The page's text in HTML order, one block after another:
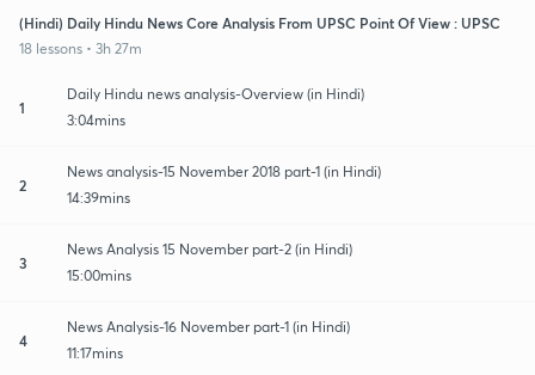
(Hindi) Daily Hindu News Core Analysis From UPSC Point Of View : UPSC
18 lessons • 3h 27m
1
Daily Hindu news analysis-Overview (in Hindi)
3:04mins
2
News analysis-15 November 2018 part-1 (in Hindi)
14:39mins
3
News Analysis 15 November part-2 (in Hindi)
15:00mins
4
News Analysis-16 November part-1 (in Hindi)
11:17mins